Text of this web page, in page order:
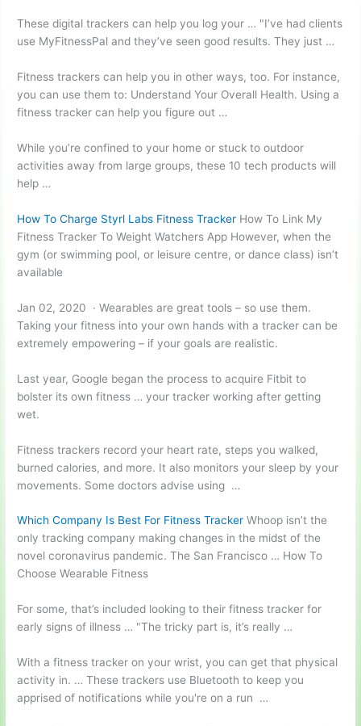
These digital trackers can help you log your … "I’ve had clients
use MyFitnessPal and they’ve seen good results. They just …
Fitness trackers can help you in other ways, too. For instance,
you can use them to: Understand Your Overall Health. Using a
fitness tracker can help you figure out …
While you’re confined to your home or stuck to outdoor
activities away from large groups, these 10 tech products will
help …
How To Charge Styrl Labs Fitness Tracker How To Link My
Fitness Tracker To Weight Watchers App However, when the
gym (or swimming pool, or leisure centre, or dance class) isn’t
available
Jan 02, 2020 · Wearables are great tools – so use them.
Taking your fitness into your own hands with a tracker can be
extremely empowering – if your goals are realistic.
Last year, Google began the process to acquire Fitbit to
bolster its own fitness … your tracker working after getting
wet.
Fitness trackers record your heart rate, steps you walked,
burned calories, and more. It also monitors your sleep by your
movements. Some doctors advise using …
Which Company Is Best For Fitness Tracker Whoop isn’t the
only tracking company making changes in the midst of the
novel coronavirus pandemic. The San Francisco … How To
Choose Wearable Fitness
For some, that’s included looking to their fitness tracker for
early signs of illness … "Thetricky part is, it’s really …
With a fitness tracker on your wrist, you can get that physical
activity in. … These trackers use Bluetooth to keep you
apprised of notifications while you're on a run …